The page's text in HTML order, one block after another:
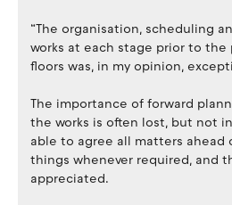
“The organisation, scheduling
works at each stage prior to
floors was, in my opinion,
The importance of forward
the works is often lost, but not
able to agree all matters ahead
things whenever required, and
appreciated.